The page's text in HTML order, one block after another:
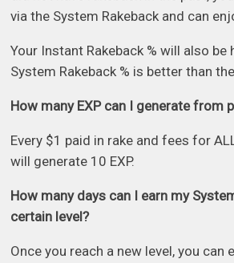
via the System Rakeback and can
Your Instant Rakeback % will also be
System Rakeback % is better than
How many EXP can I generate from
Every $1 paid in rake and fees for
will generate 10 EXP.
How many days can I earn my
certain level?
Once you reach a new level, you can